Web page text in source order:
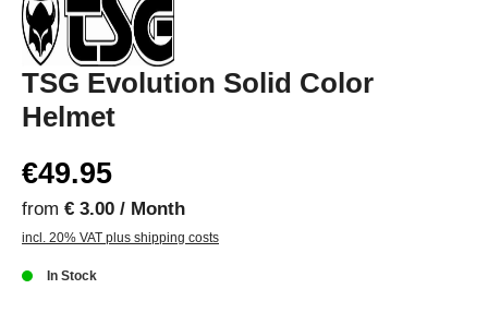
TSG Evolution Solid Color
Helmet
€49.95
from € 3.00 / Month
incl. 20% VAT plus shipping costs
In Stock